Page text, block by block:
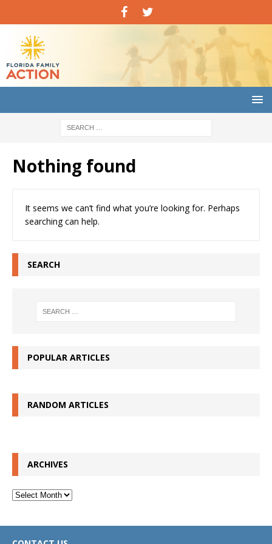
Nothing found
It seems we can’t find what you’re looking for. Perhaps
searching can help.
SEARCH
POPULAR ARTICLES
RANDOM ARTICLES
ARCHIVES
Archives